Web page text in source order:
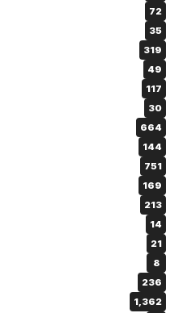
72
35
319
49
117
30
664
144
751
169
213
14
21
8
236
1,362